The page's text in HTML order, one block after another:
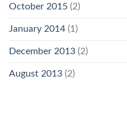
October 2015 (2)
January 2014 (1)
December 2013 (2)
August 2013 (2)